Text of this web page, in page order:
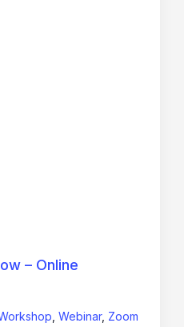
– Online
Webinar, Zoom